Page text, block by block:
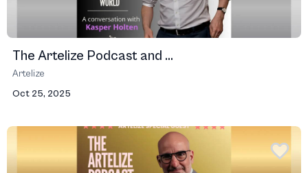
The Artelize Podcast and ...
Artelize
Oct 25, 2025